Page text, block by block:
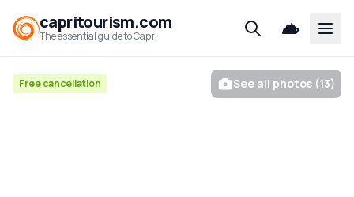
capritourism.com
The essential guide to Capri
Free cancellation See all photos (13)